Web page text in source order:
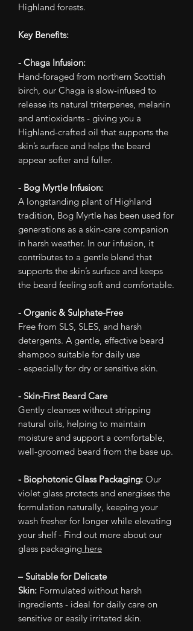
Highland forests.
Key Benefits:
- Chaga Infusion:
Hand-foraged from northern Scottish
birch, our Chaga is slow-infused to
release its natural triterpenes, melanin
and antioxidants - giving you a
Highland-crafted oil that supports the
skin’s surface and helps the beard
appear softer and fuller.
- Bog Myrtle Infusion:
A longstanding plant of Highland
tradition, Bog Myrtle has been used for
generations as a skin-care companion
in harsh weather. In our infusion, it
contributes to a gentle blend that
supports the skin’s surface and keeps
the beard feeling soft and comfortable.
- Organic & Sulphate-Free
Free from SLS, SLES, and harsh
detergents. A gentle, effective beard
shampoo suitable for daily use
- especially for dry or sensitive skin.
- Skin-First Beard Care
Gently cleanses without stripping
natural oils, helping to maintain
moisture and support a comfortable,
well-groomed beard from the base up.
- Biophotonic Glass Packaging: Our
violet glass protects and energises the
formulation naturally, keeping your
wash fresher for longer while elevating
your shelf - Find out more about our
glass packaging here
– Suitable for Delicate
Skin: Formulated without harsh
ingredients - ideal for daily care on
sensitive or easily irritated skin.